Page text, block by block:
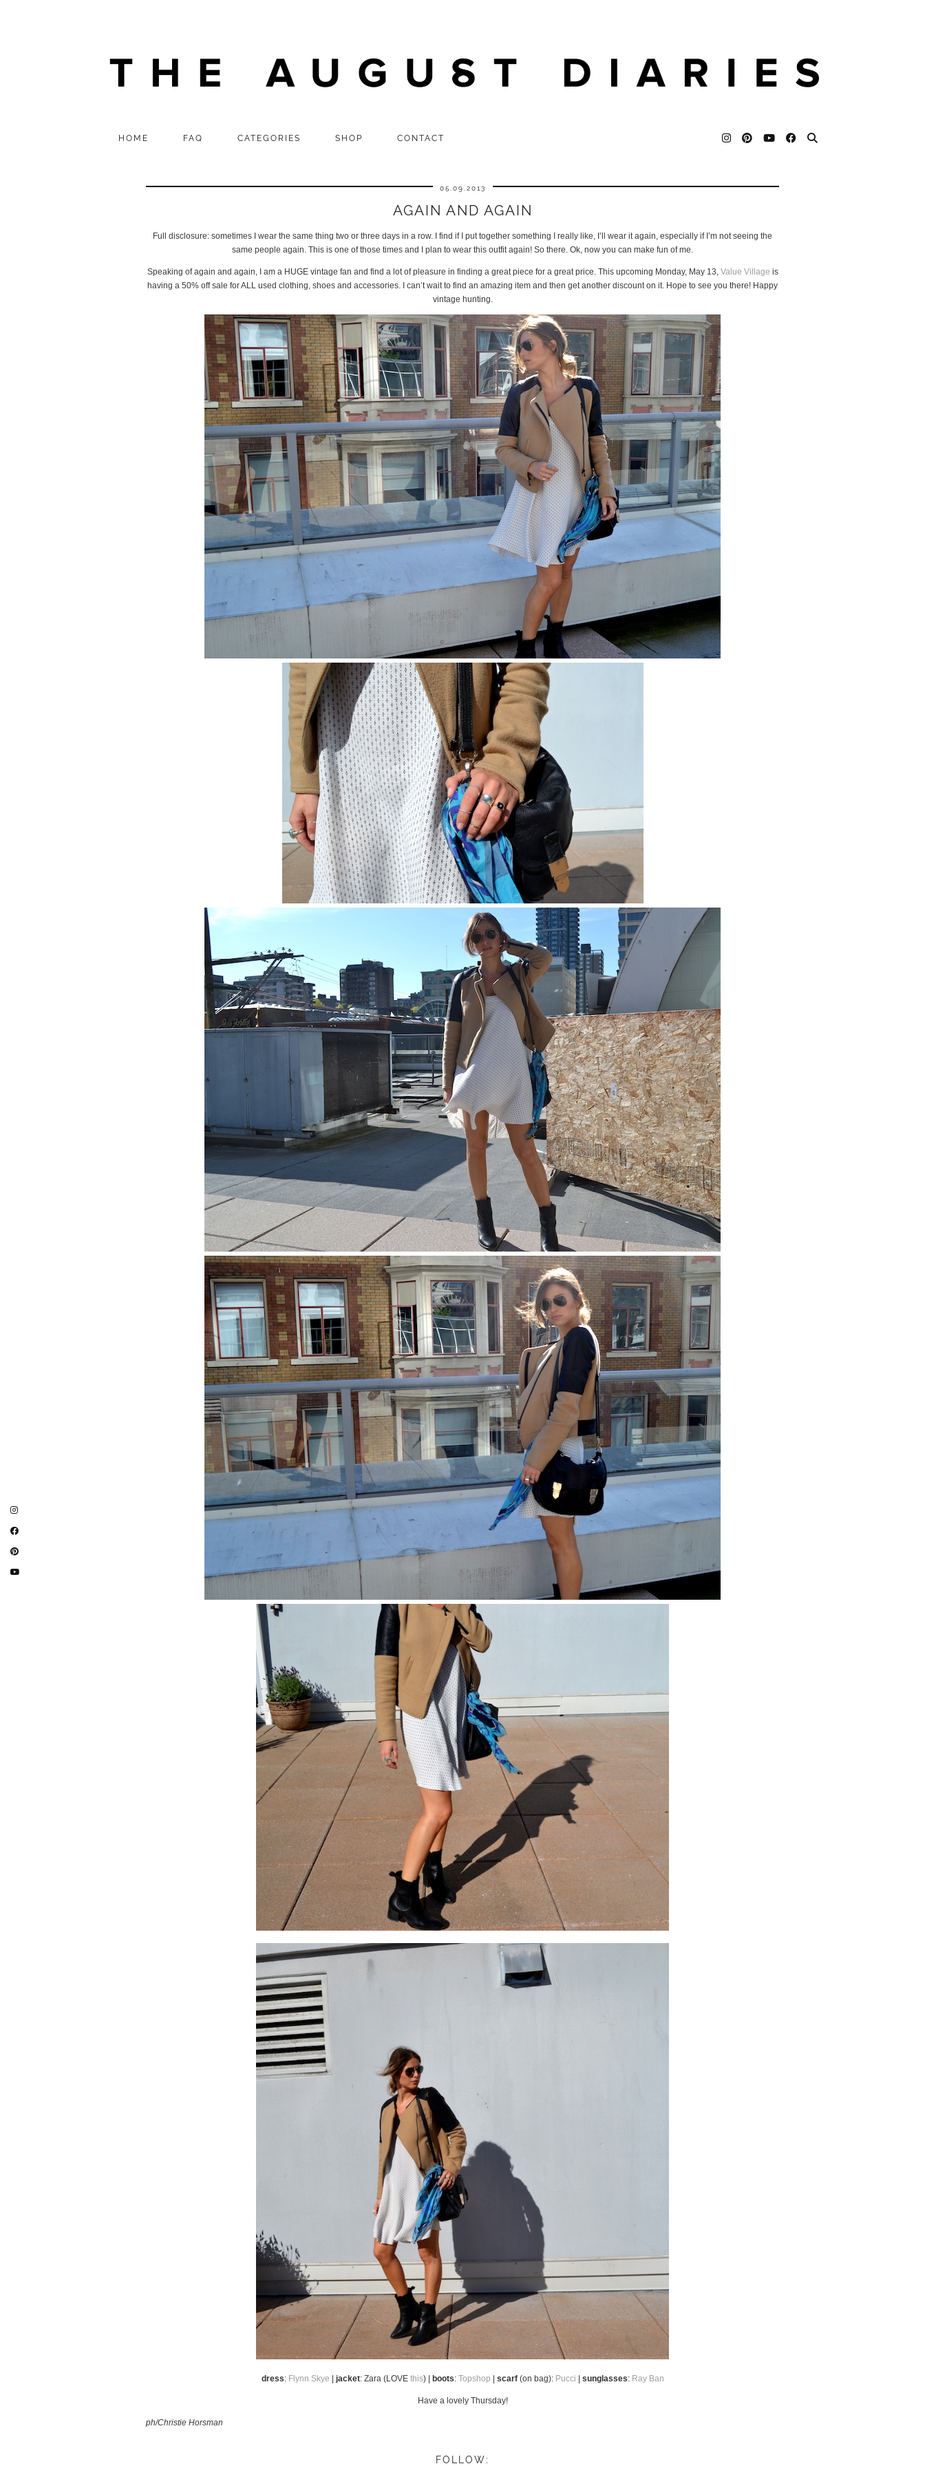
HOME FAQ CATEGORIES SHOP CONTACT
05.09.2013
AGAIN AND AGAIN
Full disclosure: sometimes I wear the same thing two or three days in a row. I find if I put together something I really like, I’ll wear it again, especially if I’m not seeing the
same people again. This is one of those times and I plan to wear this outfit again! So there. Ok, now you can make fun of me.
Speaking of again and again, I am a HUGE vintage fan and find a lot of pleasure in finding a great piece for a great price. This upcoming Monday, May 13, Value Village is
having a 50% off sale for ALL used clothing, shoes and accessories. I can’t wait to find an amazing item and then get another discount on it. Hope to see you there! Happy
vintage hunting.
dress: Flynn Skye jacket: Zara (LOVE this) | boots: Topshop scarf (on bag): Pucci sunglasses: Ray Ban
Have a lovely Thursday!
ph/Christie Horsman
FOLLOW: